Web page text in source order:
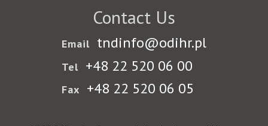
Contact Us
Email tndinfo@odihr.pl
Tel +48 22 520 06 00
Fax +48 22 520 06 05